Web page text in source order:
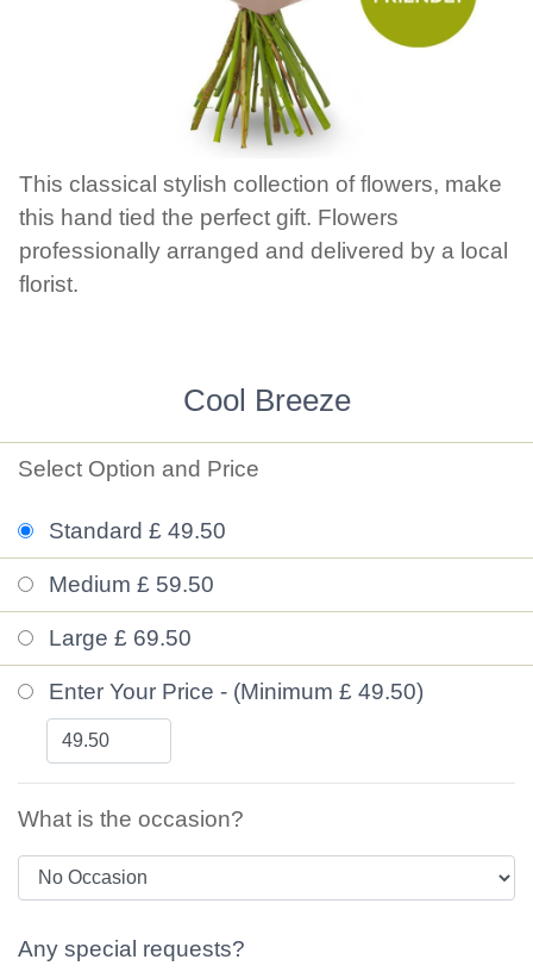
This classical stylish collection of flowers, make
this hand tied the perfect gift. Flowers
professionally arranged and delivered by a local
florist.
Cool Breeze
Select Option and Price
Standard £ 49.50
Medium £ 59.50
Large £ 69.50
Enter Your Price - (Minimum £ 49.50)
What is the occasion?
Any special requests?